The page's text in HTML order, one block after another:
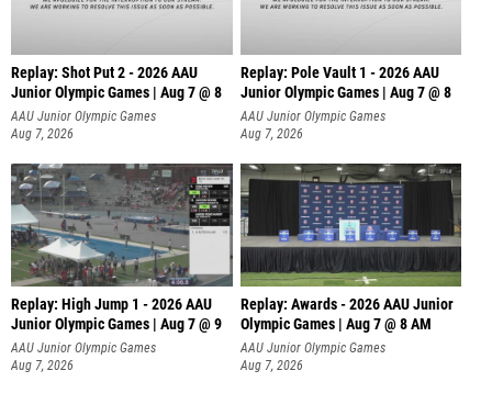
Replay: Shot Put 2 - 2026 AAU
Junior Olympic Games | Aug 7 @ 8
A
AAU Junior Olympic Games
Aug 7, 2026
Replay: Pole Vault 1 - 2026 AAU
Junior Olympic Games | Aug 7 @ 8
AAU Junior Olympic Games
Aug 7, 2026
Replay: High Jump 1 - 2026 AAU
Junior Olympic Games | Aug 7 @ 9
AAU Junior Olympic Games
Aug 7, 2026
Replay: Awards - 2026 AAU Junior
Olympic Games | Aug 7 @ 8 AM
AAU Junior Olympic Games
Aug 7, 2026